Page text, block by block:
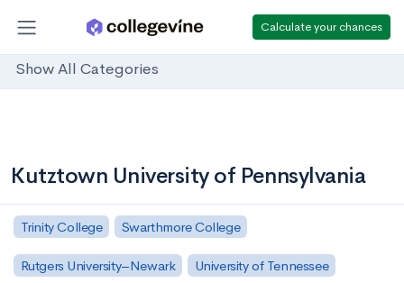
Calculate your chances
Show All Categories
Kutztown University of Pennsylvania
Trinity College Swarthmore College
Rutgers University–Newark University of Tennessee